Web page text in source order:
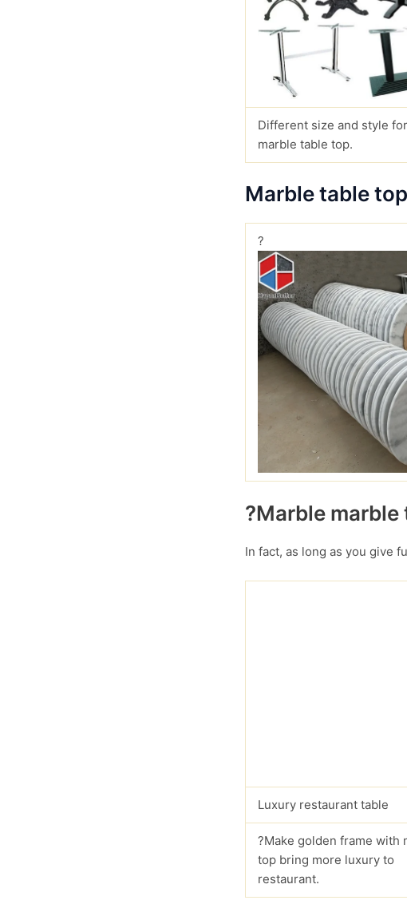
Different size and style
marble table top.
Marble table
?
?Marble
In fact, as long as you give
Luxury restaurant table
?Make golden frame with
top bring more luxury to
restaurant.